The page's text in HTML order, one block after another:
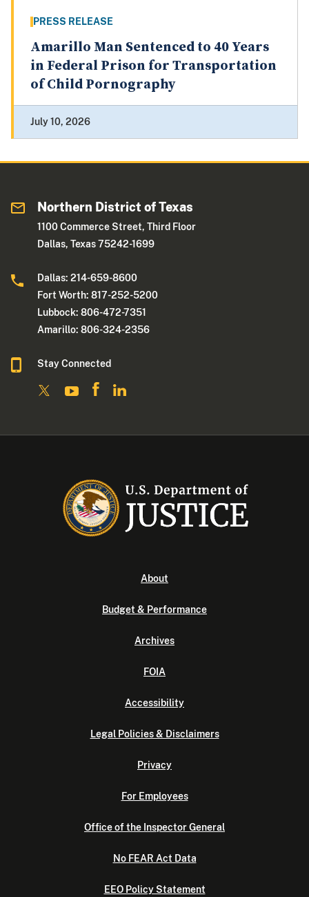
PRESS RELEASE
Amarillo Man Sentenced to 40 Years
in Federal Prison for Transportation
of Child Pornography
July 10, 2026
Northern District of Texas
1100 Commerce Street, Third Floor
Dallas, Texas 75242-1699
Dallas: 214-659-8600
Fort Worth: 817-252-5200
Lubbock: 806-472-7351
Amarillo: 806-324-2356
Stay Connected
About
Budget & Performance
Archives
FOIA
Accessibility
Legal Policies & Disclaimers
Privacy
For Employees
Office of the Inspector General
No FEAR Act Data
EEO Policy Statement